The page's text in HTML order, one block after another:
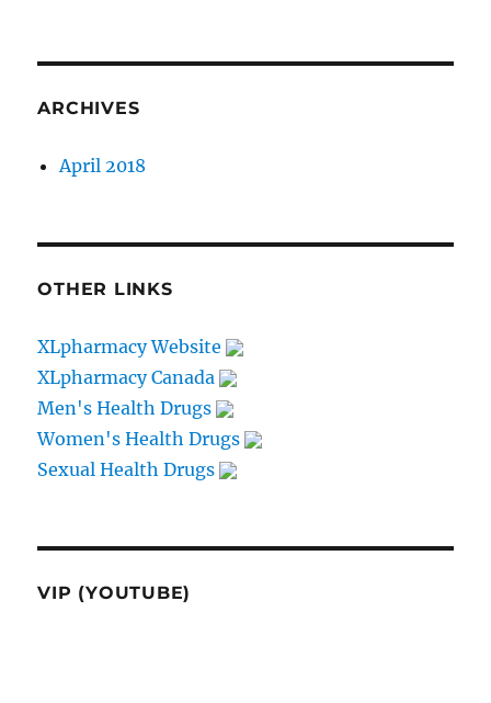
ARCHIVES
April 2018
OTHER LINKS
XLpharmacy Website
XLpharmacy Canada
Men's Health Drugs
Women's Health Drugs
Sexual Health Drugs
VIP (YOUTUBE)